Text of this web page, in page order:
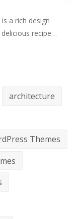
a rich design
recipe…
architecture
Themes